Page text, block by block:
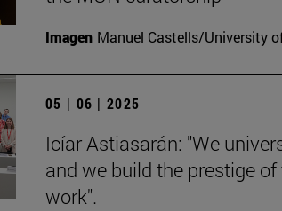
Imagen Manuel Castells/University
05 | 06 | 2025
Icíar Astiasarán: "We
and we build the prestige
work".